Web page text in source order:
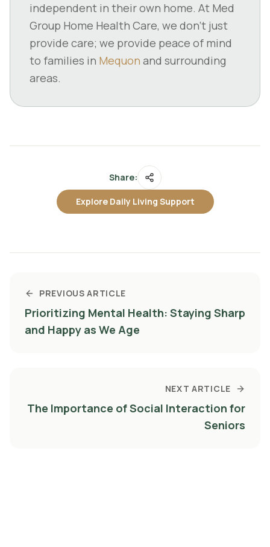
independent in their own home. At Med
Group Home Health Care, we don't just
provide care; we provide peace of mind
to families in Mequon and surrounding
areas.
Share:
Explore Daily Living Support
PREVIOUS ARTICLE
Prioritizing Mental Health: Staying Sharp
and Happy as We Age
NEXT ARTICLE
The Importance of Social Interaction for
Seniors